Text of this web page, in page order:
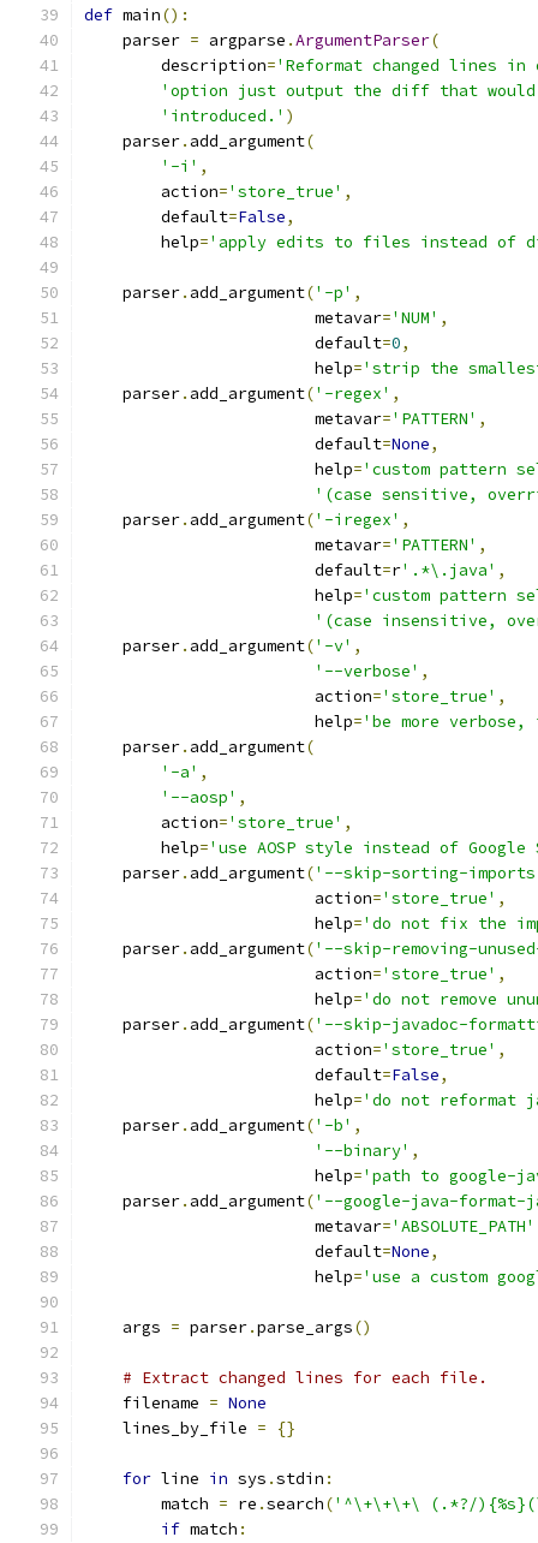
def main():
    parser
= argparse .ArgumentParser(
        description
='Reformat changed lines
'option just output the diff that
'introduced.' )
    parser
. add_argument(
'-i' ,
        action
='store_true' ,
        default
=False,
        help
='apply edits to files instead of
    parser
. add_argument('-p' ,
                        metavar
='NUM' ,
                        default
=0,
                        help
='strip the
    parser
. add_argument('-regex' ,
                        metavar
='PATTERN' ,
                        default
=None,
                        help
='custom pattern
'(case sensitive,
    parser
. add_argument('-iregex' ,
                        metavar
='PATTERN' ,
                        default
=r'.*\.java' ,
                        help
='custom pattern
'(case insensitive,
    parser
. add_argument('-v' ,
'--verbose' ,
                        action
='store_true' ,
                        help
='be more
    parser
. add_argument(
'-a' ,
'--aosp' ,
        action
='store_true' ,
        help
='use AOSP style instead of
    parser
. add_argument('--skip-sorting-
                        action
='store_true' ,
                        help
='do not fix the
    parser
. add_argument('--skip-removing-
                        action
='store_true' ,
                        help
='do not remove
    parser
. add_argument('--skip-javadoc-
                        action
='store_true' ,
                        default
=False,
                        help
='do not reformat
    parser
. add_argument('-b' ,
'--binary' ,
                        help
='path to google-
    parser
. add_argument('--google-java-
                        metavar
='ABSOLUTE_PATH'
                        default
=None,
                        help
='use a custom
    args
= parser.parse_args()
# Extract changed lines for each file.
    filename
= None
    lines_by_file
= {}
for line in sys .stdin :
        match
= re .search('^\+\+\+\ (.*?/
if match :